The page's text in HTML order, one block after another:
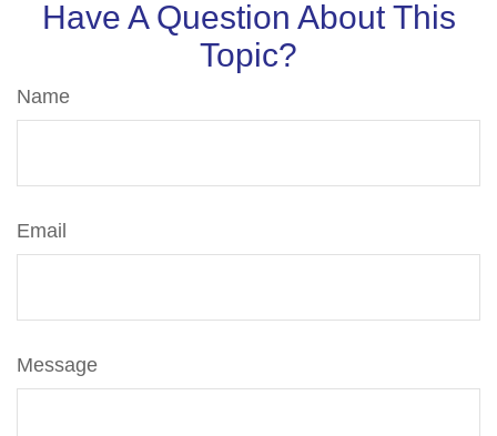
Have A Question About This
Topic?
Name
Email
Message